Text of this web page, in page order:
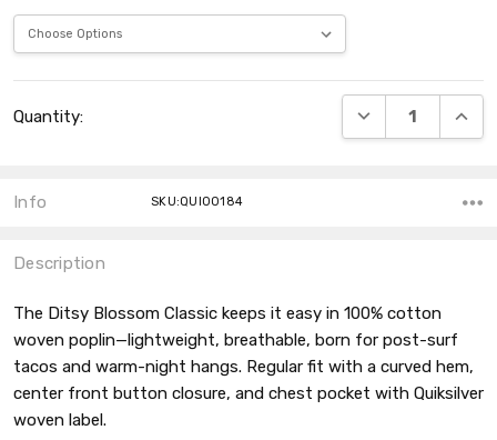
Stock:
Quantity: DECREASE
Info SKU:QUI00184
Description
The Ditsy Blossom Classic keeps it easy in 100% cotton
woven poplin—lightweight, breathable, born for post-surf
tacos and warm-night hangs. Regular fit with a curved hem,
center front button closure, and chest pocket with Quiksilver
woven label.